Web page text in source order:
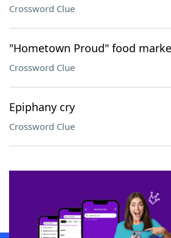
Crossword Clue
"Hometown Proud" food
Crossword Clue
Epiphany cry
Crossword Clue
SCRABBLE® and WORDS WITH FRIENDS® are the
owners. These trademark owners are not affiliated with,
sponsor, LoveToKnow®, its products or its websites,
this trademark onyourdictionary.com is for informational